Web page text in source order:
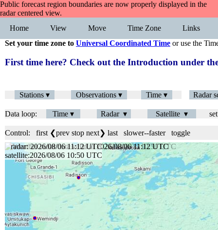
Public forecast region boundaries are now properly displayed in the
radar centered view.
Home
View Move Time Zone
Links
Set your time zone to Universal Coordinated Time or use the
First time here? Check out the Introduction under
Stations ▾ Observations ▾ Time ▾ Radar
Data loop: Time ▾ Radar ▾ Satellite ▾
Control: first ❮prev stop next❯ last slower--faster
toggle
radar: 2026/08/06 11:12 UTC
satellite:2026/08/06 10:50 UTC